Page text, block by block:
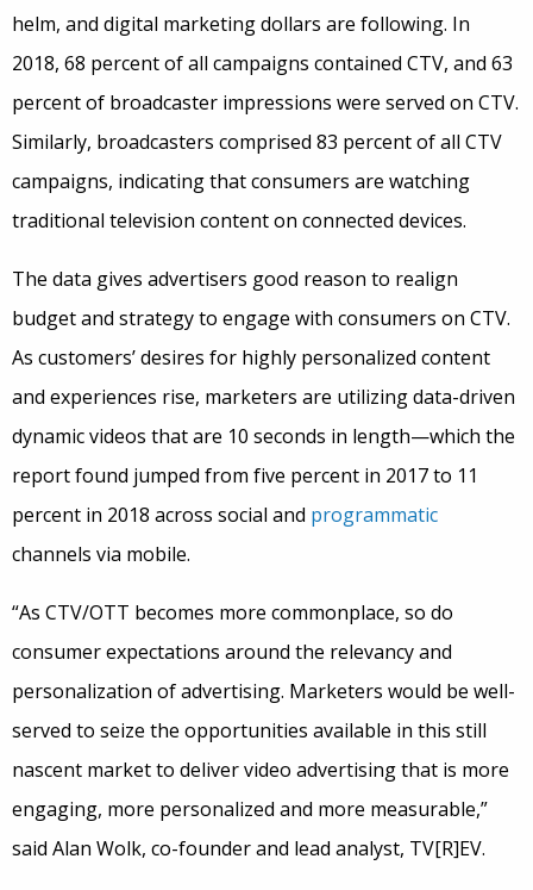
helm, and digital marketing dollars are following. In
2018, 68 percent of all campaigns contained CTV, and 63
percent of broadcaster impressions were served on CTV.
Similarly, broadcasters comprised 83 percent of all CTV
campaigns, indicating that consumers are watching
traditional television content on connected devices.
The data gives advertisers good reason to realign
budget and strategy to engage with consumers on CTV.
As customers’ desires for highly personalized content
and experiences rise, marketers are utilizing data-driven
dynamic videos that are 10 seconds in length—which the
report found jumped from five percent in 2017 to 11
percent in 2018 across social and programmatic
channels via mobile.
“As CTV/OTT becomes more commonplace, so do
consumer expectations around the relevancy and
personalization of advertising. Marketers would be well-
served to seize the opportunities available in this still
nascent market to deliver video advertising that is more
engaging, more personalized and more measurable,”
said Alan Wolk, co-founder and lead analyst, TV[R]EV.